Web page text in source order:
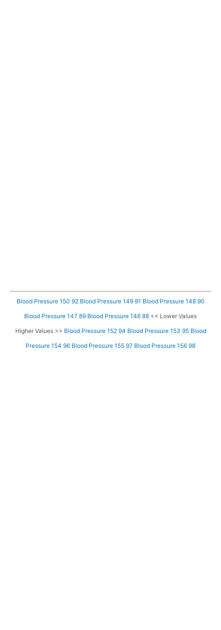
Blood Pressure 150 92 Blood Pressure 149 91 Blood Pressure 148 90
Blood Pressure 147 89 Blood Pressure 146 88 << Lower Values
Higher Values >> Blood Pressure 152 94 Blood Pressure 153 95 Blood
Pressure 154 96 Blood Pressure 155 97 Blood Pressure 156 98